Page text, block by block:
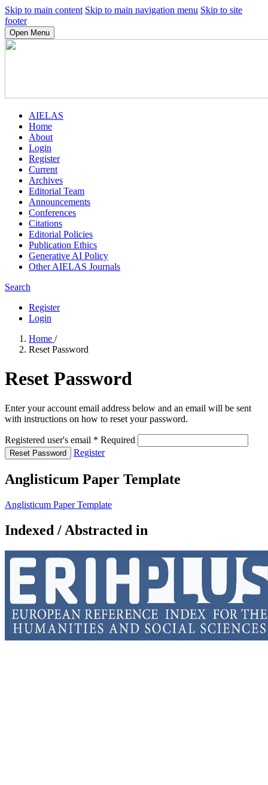
Skip to main content Skip to main navigation menu Skip to site
footer
Open Menu
AIELAS
Home
About
Login
Register
Current
Archives
Editorial Team
Announcements
Conferences
Citations
Editorial Policies
Publication Ethics
Generative AI Policy
Other AIELAS Journals
Search
Register
Login
Home /
Reset Password
Reset Password
Enter your account email address below and an email will be sent
with instructions on how to reset your password.
Registered user's email * Required
Reset Password Register
Anglisticum Paper Template
Anglisticum Paper Template
Indexed / Abstracted in